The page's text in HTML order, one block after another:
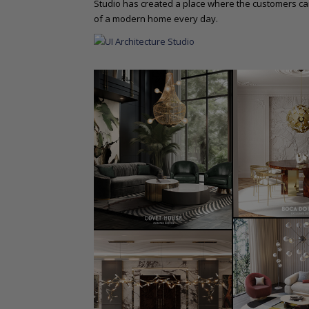
Studio has created a place where the customers
of a modern home every day.